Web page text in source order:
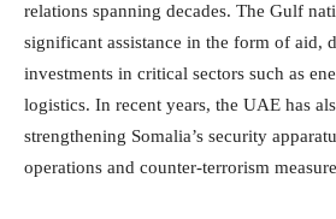
relations spanning decades. The Gulf
significant assistance in the form of aid,
investments in critical sectors such as
logistics. In recent years, the UAE has
strengthening Somalia’s security
operations and counter-terrorism